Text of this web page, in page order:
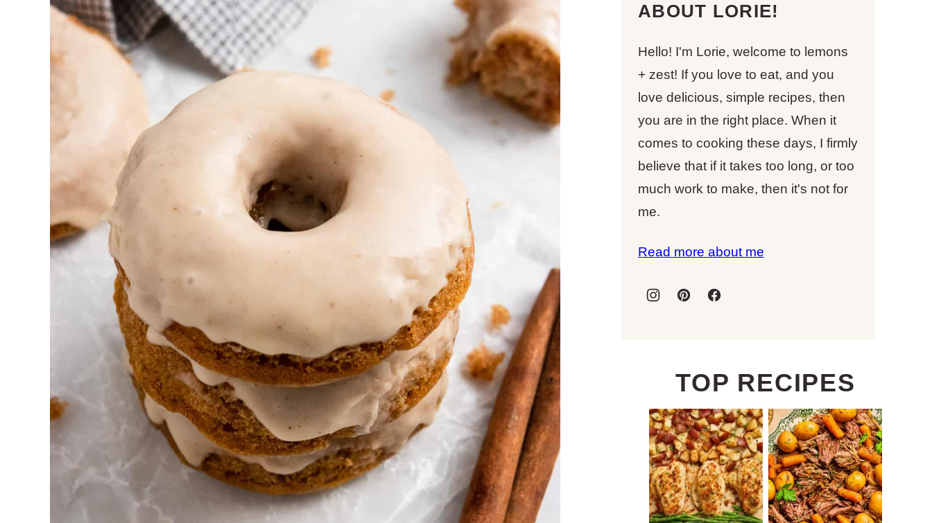
ABOUT LORIE!
Hello! I'm Lorie, welcome to lemons
+ zest! If you love to eat, and you
love delicious, simple recipes, then
you are in the right place. When it
comes to cooking these days, I firmly
believe that if it takes too long, or too
much work to make, then it's not for
me.
Read more about me
TOP RECIPES